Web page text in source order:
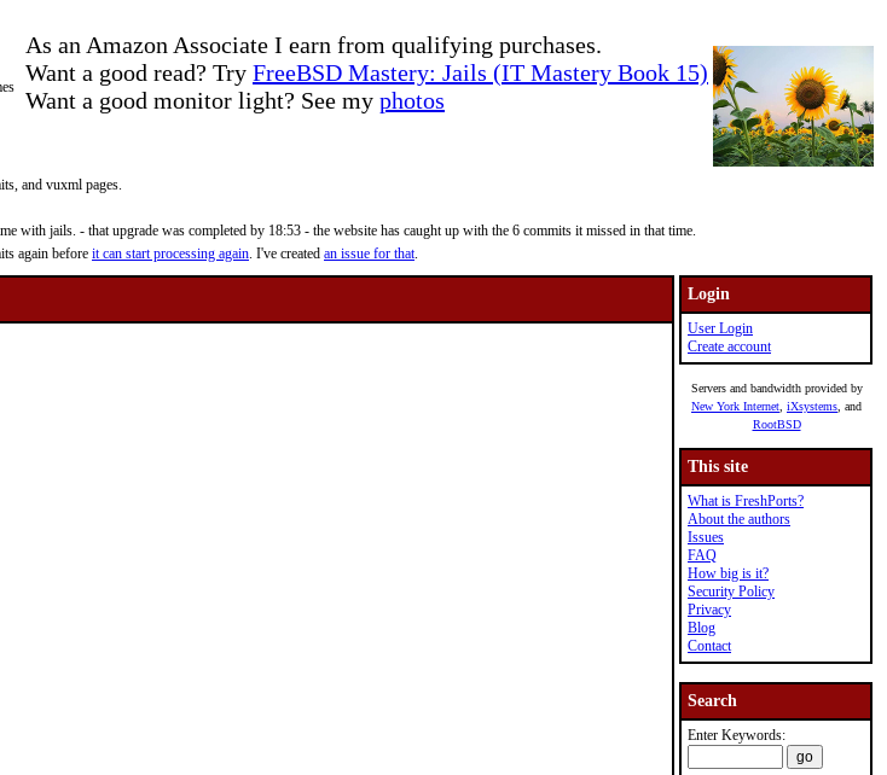
As an Amazon Associate I earn from qualifying purchases.
Want a good read? Try FreeBSD Mastery: Jails (IT Mastery Book 15)
Want a good monitor light? See my photos
and vuxml pages.
jails. - that upgrade was completed by 18:53 - the website has caught up with the 6 commits it missed in that time.
again before it can start processing again. I've created an issue for that.
Login
User Login
Create account
Servers and bandwidth provided by
New York Internet iXsystems , and
RootBSD
This site
What is FreshPorts?
About the authors
Issues
FAQ
How big is it?
Security Policy
Privacy
Blog
Contact
Search
Enter Keywords: